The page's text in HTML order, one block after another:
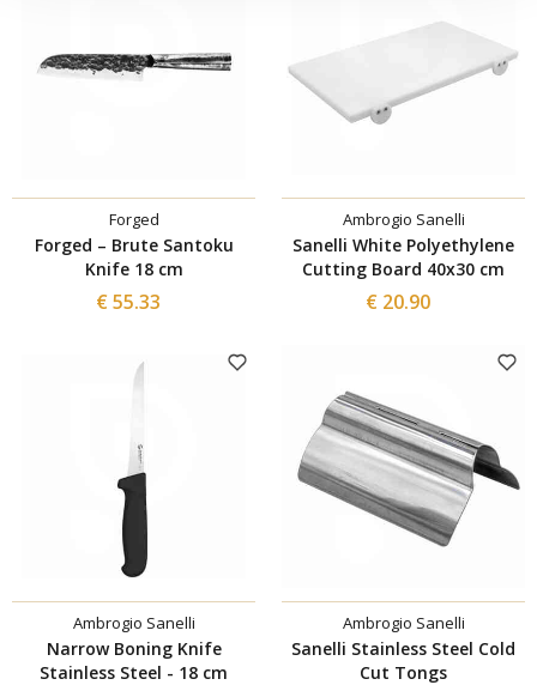
Forged
Forged – Brute Santoku
Knife 18 cm
€ 55.33
Ambrogio Sanelli
Sanelli White Polyethylene
Cutting Board 40x30 cm
€ 20.90
Ambrogio Sanelli
Narrow Boning Knife
Stainless Steel - 18 cm
Ambrogio Sanelli
Sanelli Stainless Steel Cold
Cut Tongs